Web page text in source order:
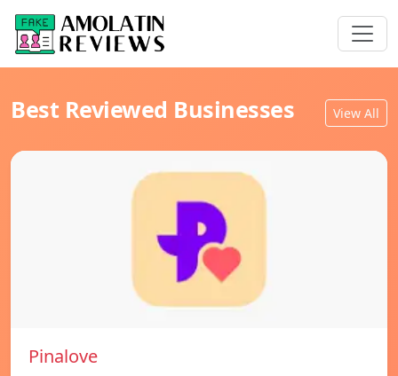
Best Reviewed Businesses View All
Pinalove